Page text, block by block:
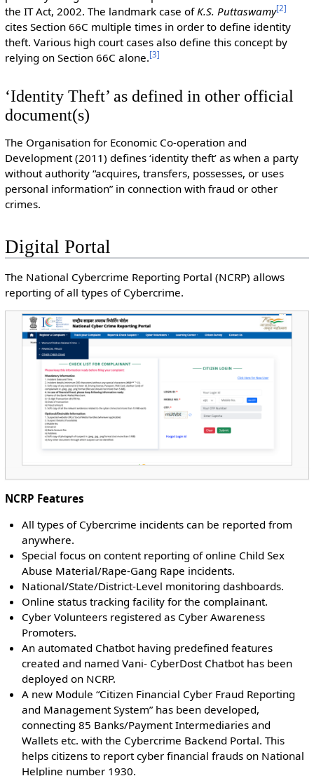
the IT Act, 2002. The landmark case of K.S. Puttaswamy[2]
cites Section 66C multiple times in order to define identity
theft. Various high court cases also define this concept by
relying on Section 66C alone.[3]
‘Identity Theft’ as defined in other official
document(s)
The Organisation for Economic Co-operation and
Development (2011) defines ‘identity theft’ as when a party
without authority “acquires, transfers, possesses, or uses
personal information” in connection with fraud or other
crimes.
Digital Portal
The National Cybercrime Reporting Portal (NCRP) allows
reporting of all types of Cybercrime.
NCRP Features
All types of Cybercrime incidents can be reported from
anywhere.
Special focus on content reporting of online Child Sex
Abuse Material/Rape-Gang Rape incidents.
National/State/District-Level monitoring dashboards.
Online status tracking facility for the complainant.
Cyber Volunteers registered as Cyber Awareness
Promoters.
An automated Chatbot having predefined features
created and named Vani- CyberDost Chatbot has been
deployed on NCRP.
A new Module “Citizen Financial Cyber Fraud Reporting
and Management System” has been developed,
connecting 85 Banks/Payment Intermediaries and
Wallets etc. with the Cybercrime Backend Portal. This
helps citizens to report cyber financial frauds on National
Helpline number 1930.